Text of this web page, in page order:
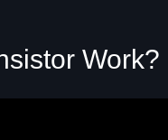
Work?